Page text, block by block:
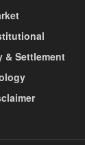
& Settlement